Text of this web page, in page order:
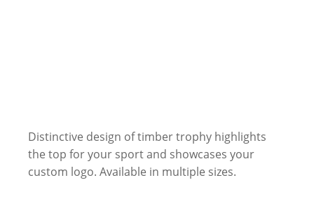
Distinctive design of timber trophy highlights
the top for your sport and showcases your
custom logo. Available in multiple sizes.